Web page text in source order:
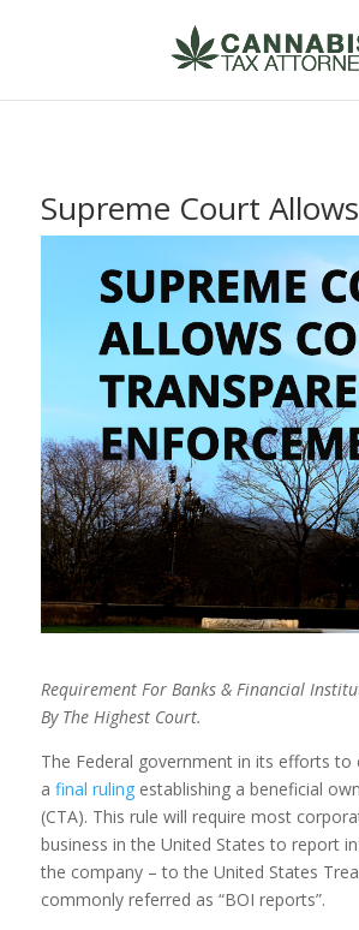
Supreme Court
Requirement For Banks & Financial
By The Highest Court.
The Federal government in its efforts to
a final rulingestablishing a beneficial
(CTA). This rule will require most
business in the United States to report
the company – to the United States
commonly referred as “BOI reports”.